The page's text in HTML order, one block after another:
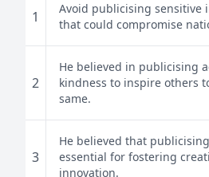
1
Avoid publicising sensitive
that could compromise
2
He believed in publicising
kindness to inspire others
same.
3
He believed that
essential for fostering
innovation.